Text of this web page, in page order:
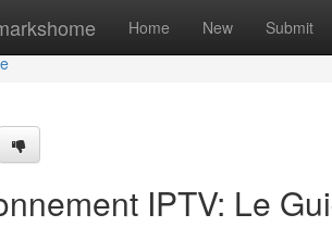
Home New Submit
IPTV: Le